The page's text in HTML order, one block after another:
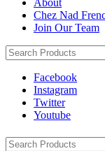
About
Chez Nad
Join Our Team
Facebook
Instagram
Twitter
Youtube